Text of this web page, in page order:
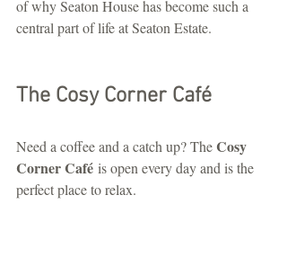
of why Seaton House has become such a
central part of life at Seaton Estate.
The Cosy Corner Café
Need a coffee and a catch up? The Cosy
Corner Café is open every day and is the
perfect place to relax.